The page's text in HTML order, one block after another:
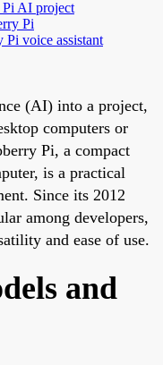
Pi AI project
Pi
Pi voice assistant
(AI) into a project,
computers or
Pi, a compact
is a practical
Since its 2012
among developers,
and ease of use.
and